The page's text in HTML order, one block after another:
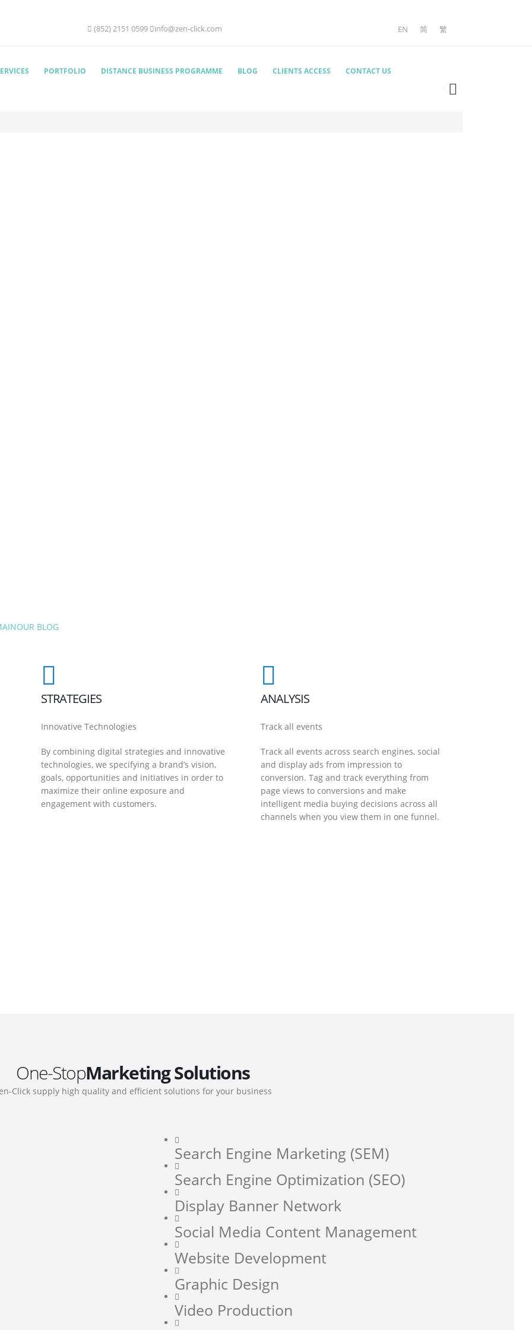
(852) 2151 0599 info@zen-click.com EN 简 繁
PORTFOLIO DISTANCE BUSINESS PROGRAMME BLOG CLIENTS ACCESS CONTACT US
OUR BLOG
STRATEGIES
Innovative Technologies
By combining digital strategies and innovative
technologies, we specifying a brand’s vision,
goals, opportunities and initiatives in order to
maximize their online exposure and
engagement with customers.
ANALYSIS
Track all events
Track all events across search engines, social
and display ads from impression to
conversion. Tag and track everything from
page views to conversions and make
intelligent media buying decisions across all
channels when you view them in one funnel.
One-StopMarketing Solutions
Click supply high quality and efficient solutions for your business
Search Engine Marketing (SEM)
Search Engine Optimization (SEO)
Display Banner Network
Social Media Content Management
Website Development
Graphic Design
Video Production